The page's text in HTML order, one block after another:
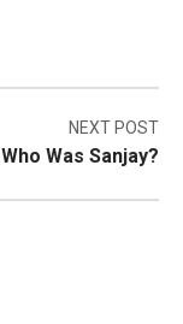
NEXT POST
Who Was Sanjay?